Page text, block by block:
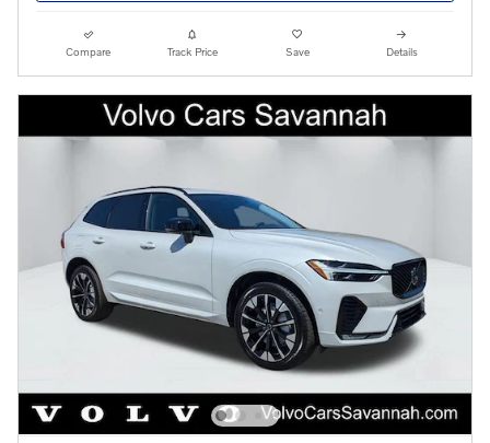
Compare Track Price Save Details